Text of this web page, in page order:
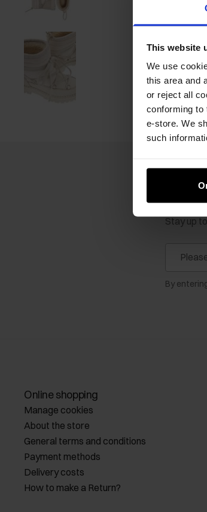
This website
We use
this area and
or reject all
conforming to
e-store. We
such
Stay up
By
Online shopping
Manage cookies
About the store
General terms and conditions
Payment methods
Delivery costs
How to make a Return?